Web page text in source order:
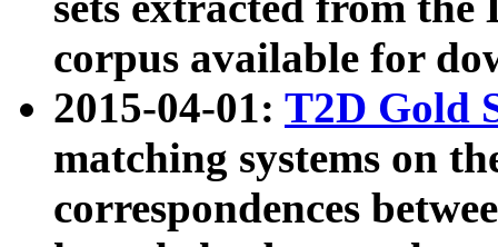
corpus available for
2015-04-01: T2D Gold
matching systems on
correspondences